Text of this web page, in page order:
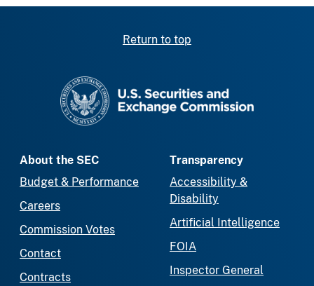
Return to top
About the SEC
Budget & Performance
Careers
Commission Votes
Contact
Contracts
Transparency
Accessibility &
Disability
Artificial Intelligence
FOIA
Inspector General